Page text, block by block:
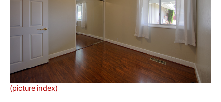
(picture index)